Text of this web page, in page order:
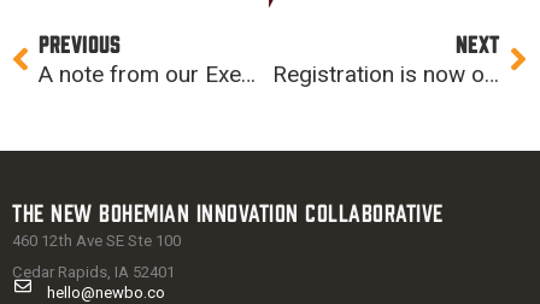
Prev
PREVIOUS
A note from our Executive Director
NEXT
Registration is now open for Computer Science Professional Development Week
The New Bohemian Innovation Collaborative
460 12th Ave SE Ste 100
Cedar Rapids, IA 52401
hello@newbo.co